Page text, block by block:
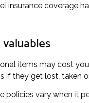
insurance coverage
items may cost
if they get lost, taken
policies vary when it